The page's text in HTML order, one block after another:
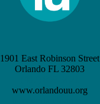
1901 East Robinson Street
Orlando FL 32803
www.orlandouu.org